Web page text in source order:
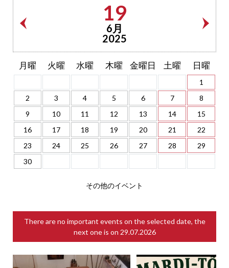
19
6月
2025
月曜 火曜 水曜 木曜 金曜日 土曜 日曜
1
2
3 4 5 6 7
8
9
10 11 12 13 14
15
16
17 18 19 20 21
22
23
24 25 26 27 28
29
30
その他のイベント
There are no important events on the selected date, the
next one is on 29.07.2026